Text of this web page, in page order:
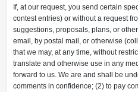
If, at our request, you send certain
contest entries) or without a request
suggestions, proposals, plans, or
email, by postal mail, or otherwise
that we may, at any time, without
translate and otherwise use in any
forward to us. We are and shall be
comments in confidence; (2) to pay